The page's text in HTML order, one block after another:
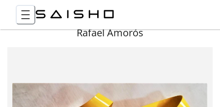
Rafael Amorós